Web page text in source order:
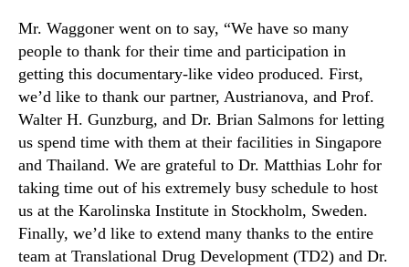
Mr. Waggoner went on to say, “We have so many
people to thank for their time and participation in
getting this documentary-like video produced. First,
we’d like to thank our partner, Austrianova, and Prof.
Walter H. Gunzburg, and Dr. Brian Salmons for letting
us spend time with them at their facilities in Singapore
and Thailand. We are grateful to Dr. Matthias Lohr for
taking time out of his extremely busy schedule to host
us at the Karolinska Institute in Stockholm, Sweden.
Finally, we’d like to extend many thanks to the entire
team at Translational Drug Development (TD2) and Dr.